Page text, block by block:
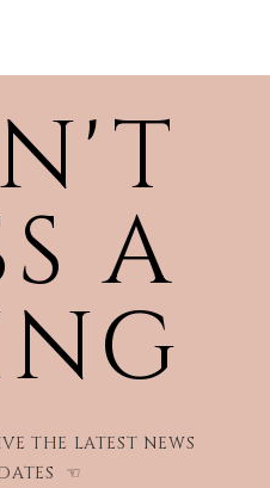
A
THE LATEST NEWS
☜